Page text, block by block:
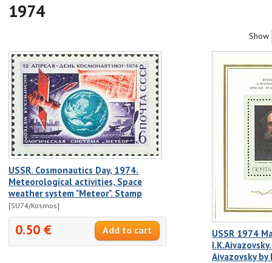
1974
Show
USSR. Cosmonautics Day, 1974.
Meteorological activities, Space
weather system "Meteor". Stamp
[SU74/Kosmos]
0.50 €
USSR 1974
Aivazovsky by